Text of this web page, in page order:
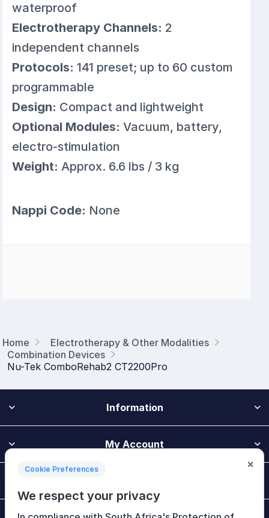
Home
Electrotherapy & Other Modalities
Combination Devices
Nu-Tek ComboRehab2 CT2200Pro
waterproof
Electrotherapy Channels: 2
independent channels
Protocols: 141 preset; up to 60 custom
programmable
Design: Compact and lightweight
Optional Modules: Vacuum, battery,
electro-stimulation
Weight: Approx. 6.6 lbs / 3 kg
Nappi Code: None
Information
My Account
Cookie Preferences
We respect your privacy
×